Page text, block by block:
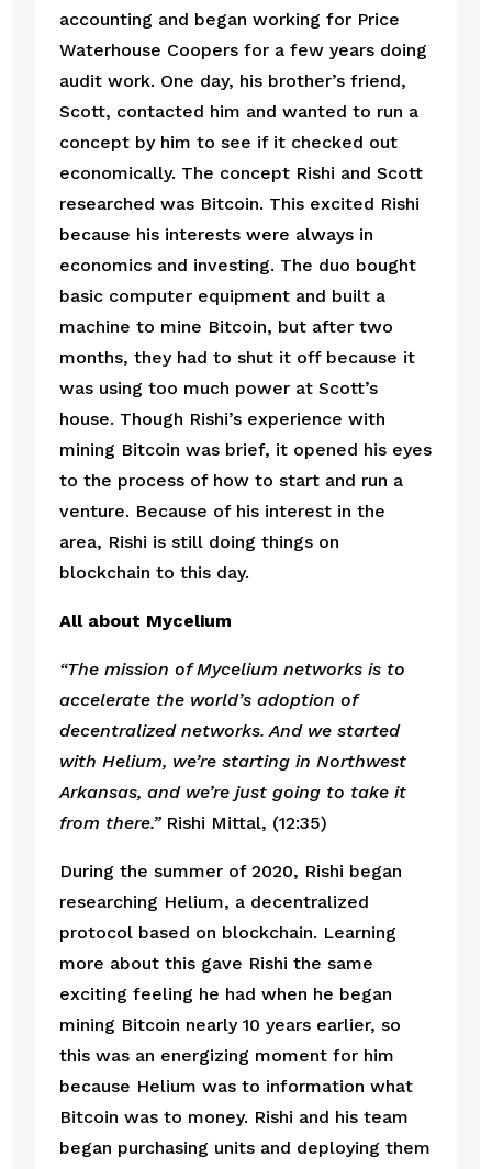
accounting and began working for Price
Waterhouse Coopers for a few years doing
audit work. One day, his brother’s friend,
Scott, contacted him and wanted to run a
concept by him to see if it checked out
economically. The concept Rishi and Scott
researched was Bitcoin. This excited Rishi
because his interests were always in
economics and investing. The duo bought
basic computer equipment and built a
machine to mine Bitcoin, but after two
months, they had to shut it off because it
was using too much power at Scott’s
house. Though Rishi’s experience with
mining Bitcoin was brief, it opened his eyes
to the process of how to start and run a
venture. Because of his interest in the
area, Rishi is still doing things on
blockchain to this day.
All about Mycelium
“The mission of Mycelium networks is to
accelerate the world’s adoption of
decentralized networks. And we started
with Helium, we’re starting in Northwest
Arkansas, and we’re just going to take it
from there.” Rishi Mittal, (12:35)
During the summer of 2020, Rishi began
researching Helium, a decentralized
protocol based on blockchain. Learning
more about this gave Rishi the same
exciting feeling he had when he began
mining Bitcoin nearly 10 years earlier, so
this was an energizing moment for him
because Helium was to information what
Bitcoin was to money. Rishi and his team
began purchasing units and deploying them